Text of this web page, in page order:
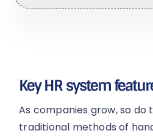
Key HR system
As companies grow, so do
traditional methods of